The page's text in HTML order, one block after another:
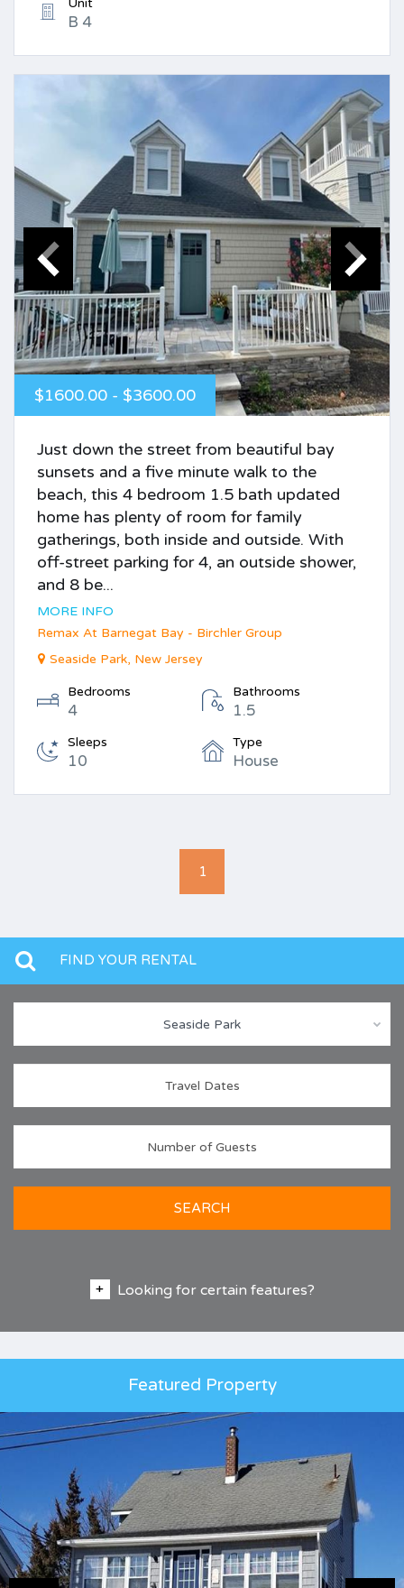
Unit
B 4
$1600.00 - $3600.00
Just down the street from beautiful bay
sunsets and a five minute walk to the
beach, this 4 bedroom 1.5 bath updated
home has plenty of room for family
gatherings, both inside and outside. With
off-street parking for 4, an outside shower,
and 8 be...
MORE INFO
Remax At Barnegat Bay - Birchler Group
Seaside Park, New Jersey
Bedrooms
4
Bathrooms
1.5
Sleeps
10
Type
House
1
FIND YOUR RENTAL
Seaside Park
SEARCH
Looking for certain features?
Featured Property